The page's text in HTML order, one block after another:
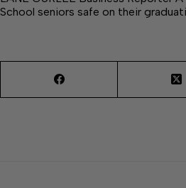
School seniors safe on their